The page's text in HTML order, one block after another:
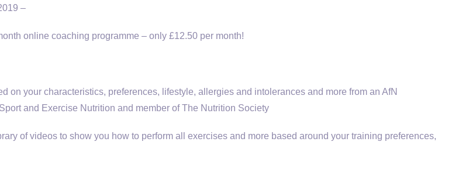
–
online coaching programme – only £12.50 per month!
your characteristics, preferences, lifestyle, allergies and intolerances and more from an AfN
and Exercise Nutrition and member of The Nutrition Society
of videos to show you how to perform all exercises and more based around your training preferences,